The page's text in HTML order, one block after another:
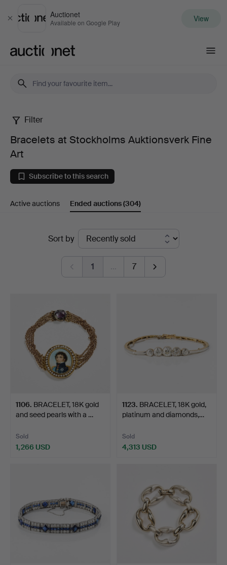
Close
Auctionet
Available on Google Play View
Bracelets
at
Stockholms
Auktionsverk
Filter
Bracelets at Stockholms Auktionsverk Fine
Art
Subscribe to this search
Active auctions Ended auctions(304)
Sort by
1 … 7
1106. BRACELET, 18K gold
and seed pearls with a …
Sold
1,266 USD
1123. BRACELET, 18K gold,
platinum and diamonds,…
Sold
4,313 USD